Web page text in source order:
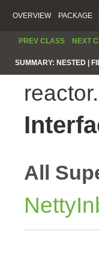
OVERVIEW PACKAGE
PREV CLASS NEXT
SUMMARY: NESTED |
All